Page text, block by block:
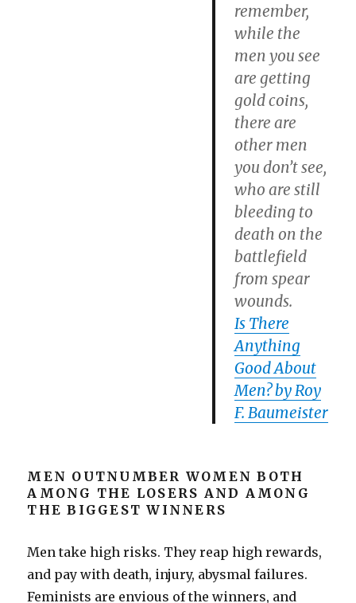
remember,
while the
men you see
are getting
gold coins,
there are
other men
you don’t see,
who are still
bleeding to
death on the
battlefield
from spear
wounds.
Is There
Anything
Good About
Men? by Roy
F. Baumeister
MEN OUTNUMBER WOMEN BOTH
AMONG THE LOSERS AND AMONG
THE BIGGEST WINNERS
Men take high risks. They reap high rewards,
and pay with death, injury, abysmal failures.
Feminists are envious of the winners, and